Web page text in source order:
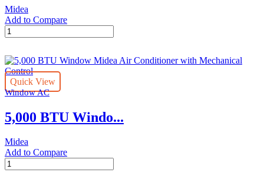
Control
quantity
Midea
Add to Compare
25,000
BTU
Midea
Window
Air
Conditioner
WiFi
and
Control
quantity
Quick View
Window AC
5,000 BTU Windo...
Midea
Add to Compare
5,000
BTU